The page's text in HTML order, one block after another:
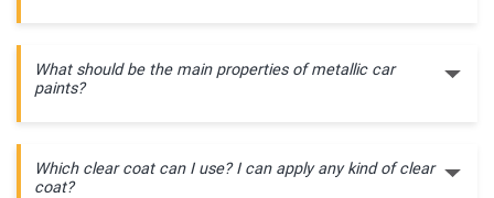
What should be the main properties of metallic car
paints?
Which clear coat can I use? I can apply any kind of clear
coat?